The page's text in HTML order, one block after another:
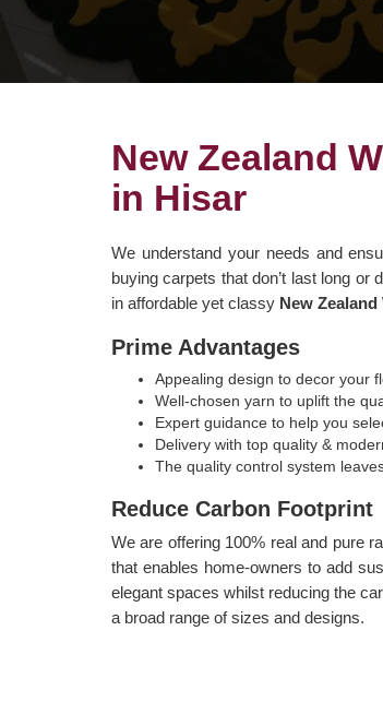
New Zealand
in Hisar
We understand your needs and
buying carpets that don’t last long or
in affordable yet classy New
Prime Advantages
Appealing design to decor your
Well-chosen yarn to uplift the
Expert guidance to help you
Delivery with top quality &
The quality control system
Reduce Carbon Footprint
We are offering 100% real and pure
that enables home-owners to add
elegant spaces whilst reducing the
a broad range of sizes and designs.